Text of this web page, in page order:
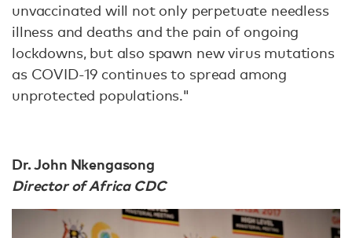
unvaccinated will not only perpetuate needless
illness and deaths and the pain of ongoing
lockdowns, but also spawn new virus mutations
as COVID-19 continues to spread among
unprotected populations."
Dr. John Nkengasong
Director of Africa CDC